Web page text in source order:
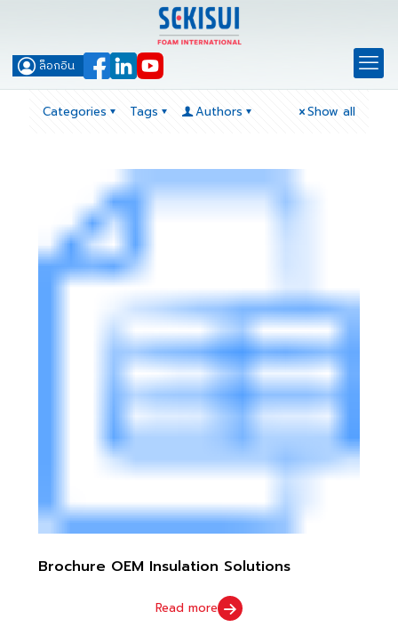
ล็อกอิน
Categories Tags Authors Show all
Brochure OEM Insulation Solutions
Read more